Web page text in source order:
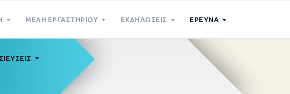
ΜΕΛΗ ΕΡΓΑΣΤΗΡΙΟΥ ΕΚΔΗΛΩΣΕΙΣ ΕΡΕΥΝΑ